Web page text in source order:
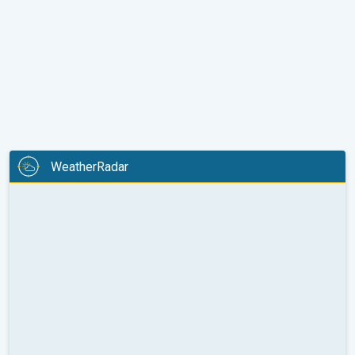
WeatherRadar